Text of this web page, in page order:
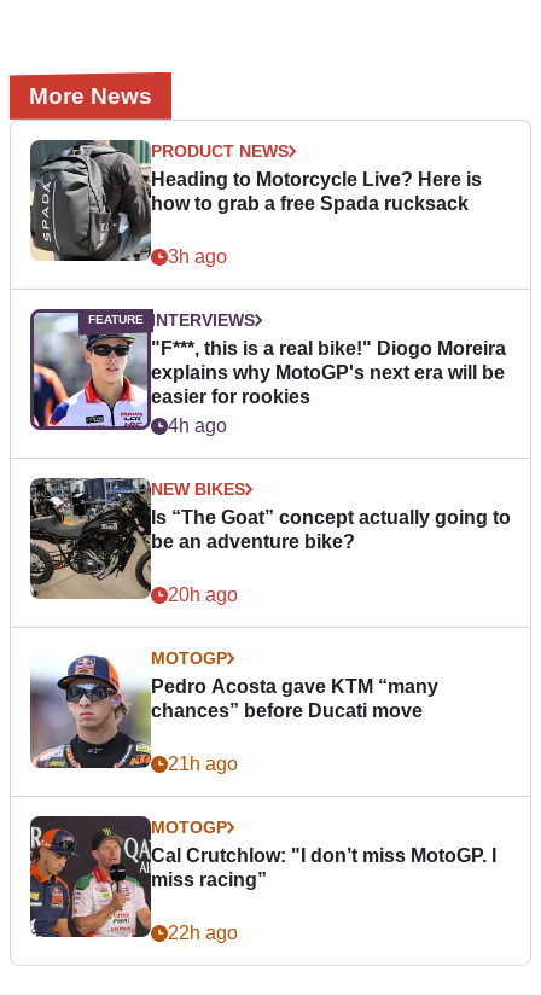
More News
PRODUCT NEWS
Heading to Motorcycle Live? Here is
how to grab a free Spada rucksack
3h ago
INTERVIEWS
"F***, this is a real bike!" Diogo Moreira
explains why MotoGP's next era will be
easier for rookies
4h ago
NEW BIKES
Is “The Goat” concept actually going to
be an adventure bike?
20h ago
MOTOGP
Pedro Acosta gave KTM “many
chances” before Ducati move
21h ago
MOTOGP
Cal Crutchlow: "I don’t miss MotoGP. I
miss racing”
22h ago